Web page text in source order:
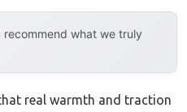
what we truly
real warmth and traction